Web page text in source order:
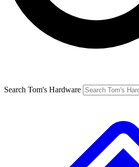
Search Tom's Hardware